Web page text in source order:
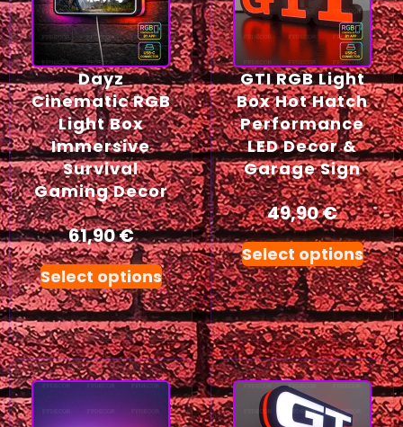
Dayz
Cinematic RGB
Light Box
Immersive
Survival
Gaming Decor
61,90€
Select options
GTI RGB Light
Box Hot Hatch
Performance
LED Decor &
Garage Sign
49,90€
Select options